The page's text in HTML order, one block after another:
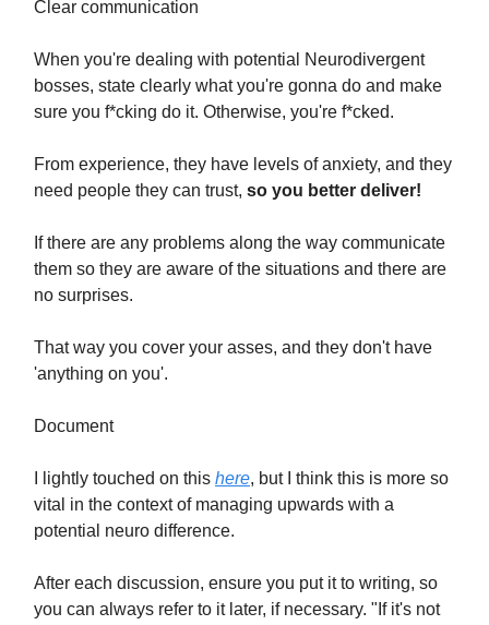
Clear communication
When you're dealing with potential Neurodivergent
bosses, state clearly what you're gonna do and make
sure you f*cking do it. Otherwise, you're f*cked.
From experience, they have levels of anxiety, and they
need people they can trust, so you better deliver!
If there are any problems along the way communicate
them so they are aware of the situations and there are
no surprises.
That way you cover your asses, and they don't have
'anything on you'.
Document
I lightly touched on this here, but I think this is more so
vital in the context of managing upwards with a
potential neuro difference.
After each discussion, ensure you put it to writing, so
you can always refer to it later, if necessary. "If it's not